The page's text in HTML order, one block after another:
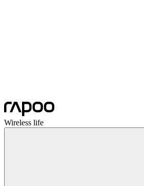
Wireless life